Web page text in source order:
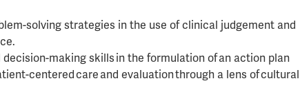
solving strategies in the use of clinical judgement and
making skills in the formulation of an action plan
centered care and evaluation through a lens of cultural